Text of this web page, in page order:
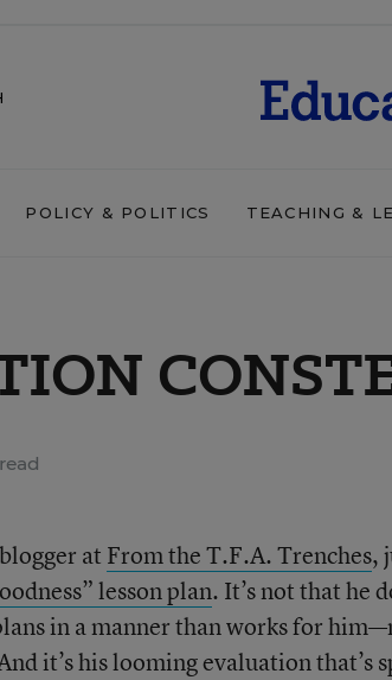
POLICY & POLITICS TEACHING &
at From the T.F.A. Trenches,
lesson plan. It’s not that he
in a manner than works for
it’s his looming evaluation that’s